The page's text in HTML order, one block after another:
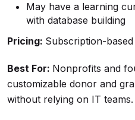
May have a learning
with database building
Pricing: Subscription-
Best For: Nonprofits and
customizable donor and
without relying on IT teams.